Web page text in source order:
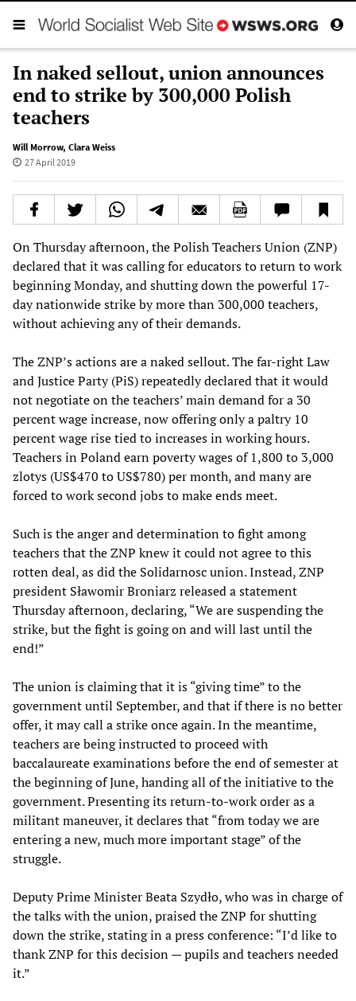
In naked sellout, union announces
end to strike by 300,000 Polish
teachers
Will Morrow, Clara Weiss
27 April 2019
On Thursday afternoon, the Polish Teachers Union (ZNP)
declared that it was calling for educators to return to work
beginning Monday, and shutting down the powerful 17-
day nationwide strike by more than 300,000 teachers,
without achieving any of their demands.
The ZNP’s actions are a naked sellout. The far-right Law
and Justice Party (PiS) repeatedly declared that it would
not negotiate on the teachers’ main demand for a 30
percent wage increase, now offering only a paltry 10
percent wage rise tied to increases in working hours.
Teachers in Poland earn poverty wages of 1,800 to 3,000
zlotys (US$470 to US$780) per month, and many are
forced to work second jobs to make ends meet.
Such is the anger and determination to fight among
teachers that the ZNP knew it could not agree to this
rotten deal, as did the Solidarnosc union. Instead, ZNP
president Sławomir Broniarz released a statement
Thursday afternoon, declaring, “We are suspending the
strike, but the fight is going on and will last until the
end!”
The union is claiming that it is “giving time” to the
government until September, and that if there is no better
offer, it may call a strike once again. In the meantime,
teachers are being instructed to proceed with
baccalaureate examinations before the end of semester at
the beginning of June, handing all of the initiative to the
government. Presenting its return-to-work order as a
militant maneuver, it declares that “from today we are
entering a new, much more important stage” of the
struggle.
Deputy Prime Minister Beata Szydło, who was in charge of
the talks with the union, praised the ZNP for shutting
down the strike, stating in a press conference: “I’d like to
thank ZNP for this decision — pupils and teachers needed
it.”